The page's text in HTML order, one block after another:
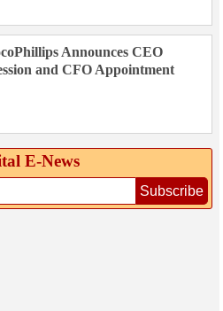
Announces CEO
and CFO Appointment
E‑News
Subscribe